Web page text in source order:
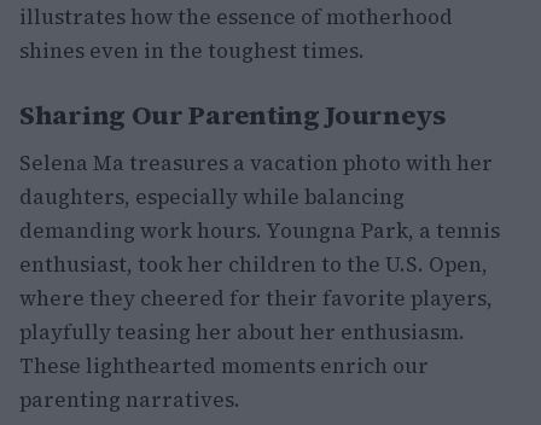
illustrates how the essence of motherhood
shines even in the toughest times.
Sharing Our Parenting Journeys
Selena Ma treasures a vacation photo with her
daughters, especially while balancing
demanding work hours. Youngna Park, a tennis
enthusiast, took her children to the U.S. Open,
where they cheered for their favorite players,
playfully teasing her about her enthusiasm.
These lighthearted moments enrich our
parenting narratives.